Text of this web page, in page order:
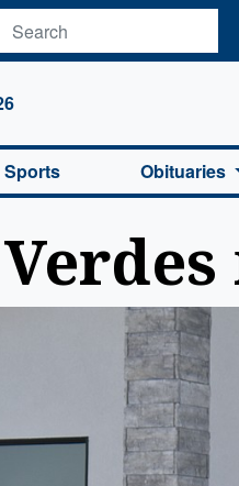
Columbia
Sports Obituaries